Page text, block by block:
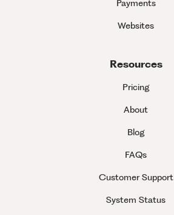
Payments
Websites
Resources
Pricing
About
Blog
FAQs
Customer Support
System Status